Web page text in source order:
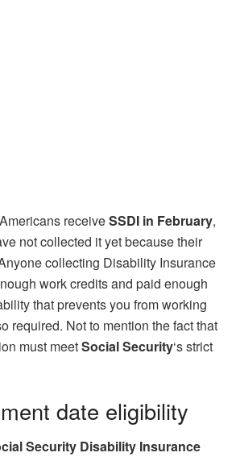
receiveSSDI in February,
not collected it yet because their
collecting Disability Insurance
work credits and paid enough
that prevents you from working
required. Not to mention the fact that
must meetSocial Security‘s strict
date eligibility
Security Disability Insurance